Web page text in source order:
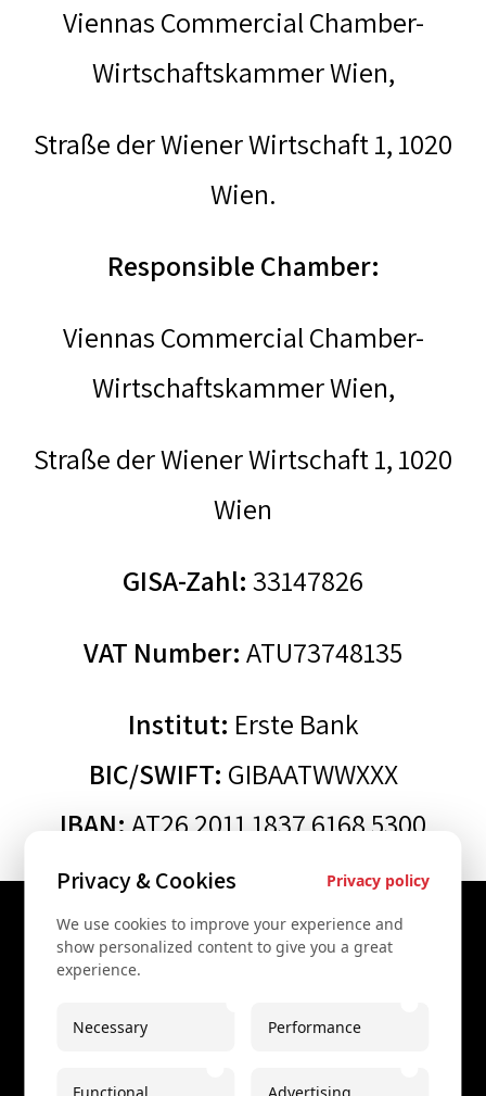
Viennas Commercial Chamber-
Wirtschaftskammer Wien,
Straße der Wiener Wirtschaft 1, 1020
Wien.
Responsible Chamber:
Viennas Commercial Chamber-
Wirtschaftskammer Wien,
Straße der Wiener Wirtschaft 1, 1020
Wien
GISA-Zahl: 33147826
VAT Number: ATU73748135
Institut: Erste Bank
BIC/SWIFT: GIBAATWWXXX
IBAN: AT26 2011 1837 6168 5300
Contact Us
+43 67761612322
Privacy & Cookies Privacy policy
We use cookies to improve your experience and
show personalized content to give you a great
experience.
Necessary Performance